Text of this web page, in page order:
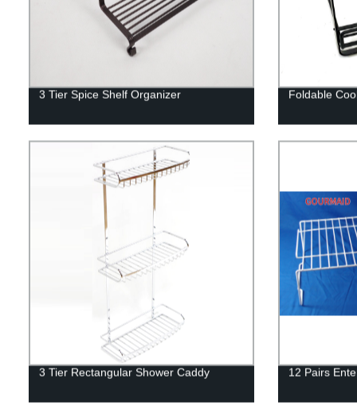
3 Tier Spice Shelf Organizer Foldable
3 Tier Rectangular Shower Caddy 12 Pairs